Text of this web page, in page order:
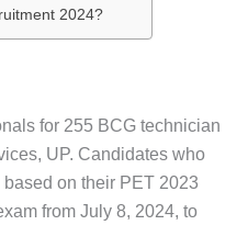
2024?
for 255 BCG technician
UP. Candidates who
on their PET 2023
from July 8, 2024, to